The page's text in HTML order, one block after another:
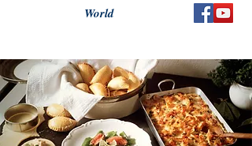
World